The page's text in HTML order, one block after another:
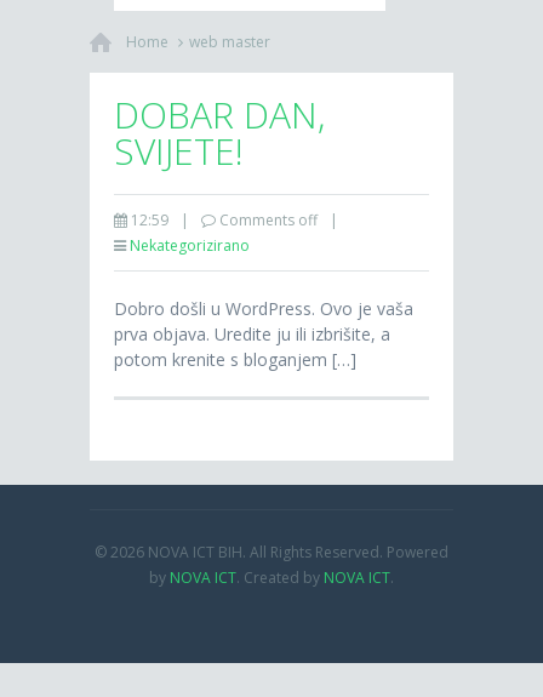
Home web master
DOBAR DAN,
SVIJETE!
12:59 | Comments off
|
Nekategorizirano
Dobro došli u WordPress. Ovo je vaša
prva objava. Uredite ju ili izbrišite, a
potom krenite s bloganjem […]
© 2026 NOVA ICT BIH. All Rights Reserved. Powered
by NOVA ICT. Created by NOVA ICT.